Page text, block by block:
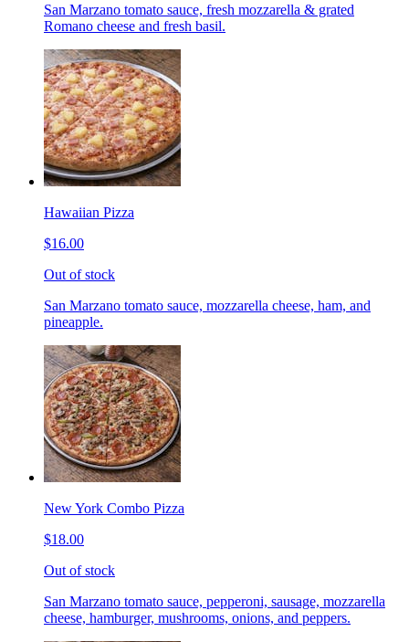
San Marzano tomato sauce, fresh mozzarella & grated
Romano cheese and fresh basil.
Hawaiian Pizza
$16.00
Out of stock
San Marzano tomato sauce, mozzarella cheese, ham, and
pineapple.
New York Combo Pizza
$18.00
Out of stock
San Marzano tomato sauce, pepperoni, sausage, mozzarella
cheese, hamburger, mushrooms, onions, and peppers.